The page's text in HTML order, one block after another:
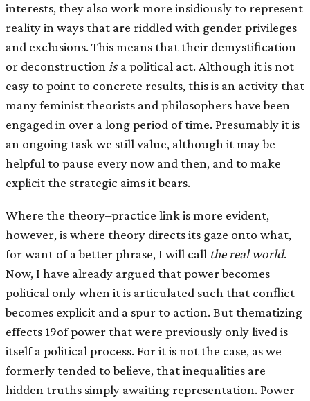
interests, they also work more insidiously to represent
reality in ways that are riddled with gender privileges
and exclusions. This means that their demystiﬁcation
or deconstruction is a political act. Although it is not
easy to point to concrete results, this is an activity that
many feminist theorists and philosophers have been
engaged in over a long period of time. Presumably it is
an ongoing task we still value, although it may be
helpful to pause every now and then, and to make
explicit the strategic aims it bears.
Where the theory–practice link is more evident,
however, is where theory directs its gaze onto what,
for want of a better phrase, I will call the real world.
Now, I have already argued that power becomes
political only when it is articulated such that conﬂict
becomes explicit and a spur to action. But thematizing
effects 19of power that were previously only lived is
itself a political process. For it is not the case, as we
formerly tended to believe, that inequalities are
hidden truths simply awaiting representation. Power